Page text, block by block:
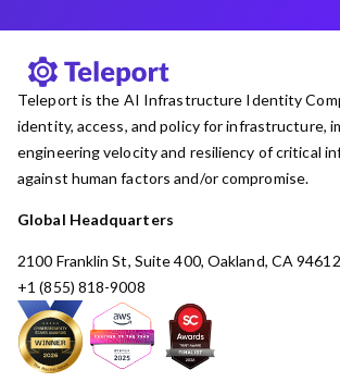
Teleport is the AI Infrastructure Identity
identity, access, and policy for infrastructure,
engineering velocity and resiliency of critical
against human factors and/or compromise.
Global Headquarters
2100 Franklin St, Suite 400, Oakland, CA 94612
+1 (855) 818-9008